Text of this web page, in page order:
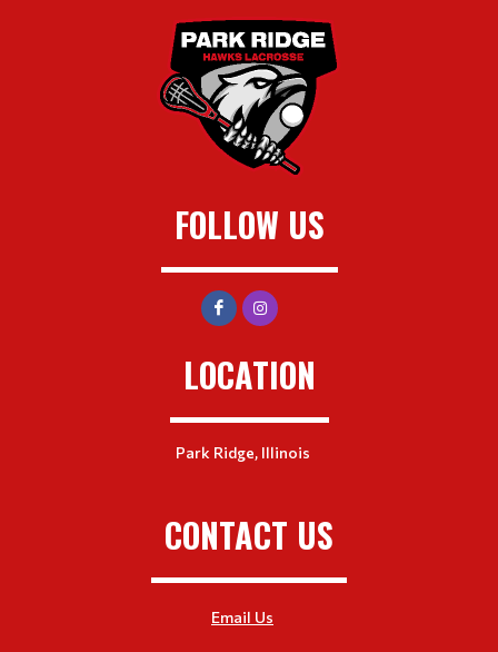
FOLLOW US
LOCATION
Park Ridge, Illinois
CONTACT US
Email Us